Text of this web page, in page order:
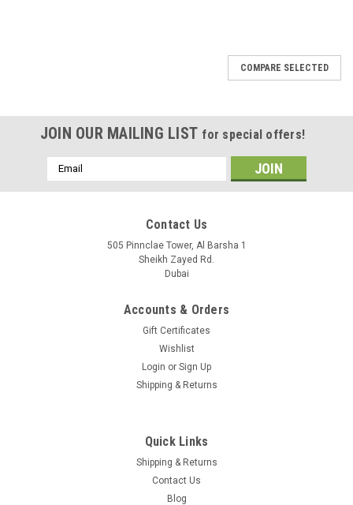
UniFi Security Gateway Pro
COMPARE SELECTED
JOIN OUR MAILING LIST for special offers!
Email
Address
Contact Us
505 Pinnclae Tower, Al Barsha 1
Sheikh Zayed Rd.
Dubai
Accounts & Orders
Gift Certificates
Wishlist
Login or Sign Up
Shipping & Returns
Quick Links
Shipping & Returns
Contact Us
Blog